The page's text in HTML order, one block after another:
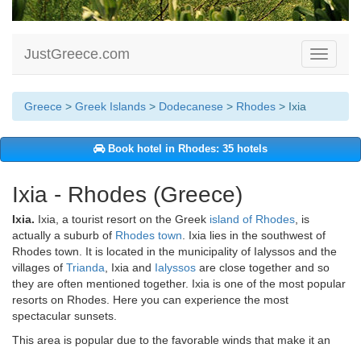
Toggle
JustGreece.com
Greece > Greek Islands > Dodecanese > Rhodes > Ixia
Book hotel in Rhodes: 35 hotels
Ixia - Rhodes (Greece)
Ixia. Ixia, a tourist resort on the Greek island of Rhodes , is
actually a suburb of Rhodes town . Ixia lies in the southwest of
Rhodes town. It is located in the municipality of Ialyssos and the
villages of Trianda , Ixia and Ialyssos are close together and so
they are often mentioned together. Ixia is one of the most popular
resorts on Rhodes. Here you can experience the most
spectacular sunsets.
This area is popular due to the favorable winds that make it an